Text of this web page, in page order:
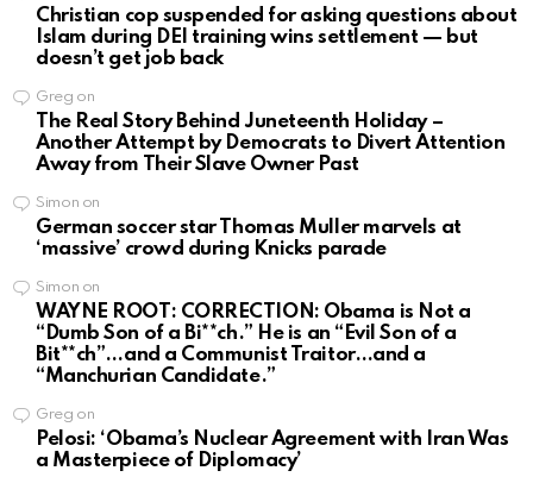
Christian cop suspended for asking questions about
Islam during DEI training wins settlement — but
doesn’t get job back
Greg on
The Real Story Behind Juneteenth Holiday –
Another Attempt by Democrats to Divert Attention
Away from Their Slave Owner Past
Simon on
German soccer star Thomas Muller marvels at
‘massive’ crowd during Knicks parade
Simon on
WAYNE ROOT: CORRECTION: Obama is Not a
“Dumb Son of a Bi**ch.” He is an “Evil Son of a
Bit**ch”…and a Communist Traitor…and a
“Manchurian Candidate.”
Greg on
Pelosi: ‘Obama’s Nuclear Agreement with Iran Was
a Masterpiece of Diplomacy’